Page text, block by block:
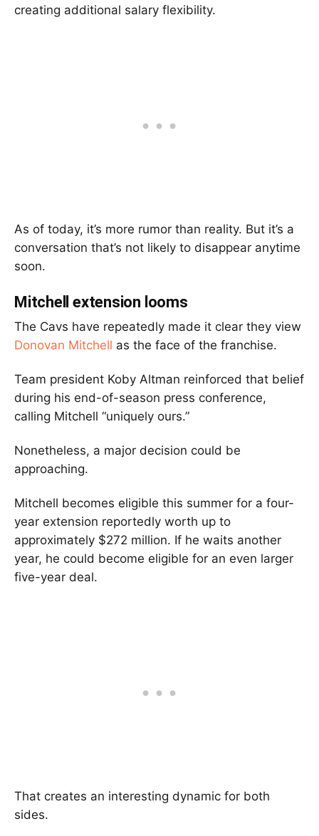
creating additional salary flexibility.
As of today, it’s more rumor than reality. But it’s a
conversation that’s not likely to disappear anytime
soon.
Mitchell extension looms
The Cavs have repeatedly made it clear they view
Donovan Mitchell as the face of the franchise.
Team president Koby Altman reinforced that belief
during his end-of-season press conference,
calling Mitchell “uniquely ours.”
Nonetheless, a major decision could be
approaching.
Mitchell becomes eligible this summer for a four-
year extension reportedly worth up to
approximately $272 million. If he waits another
year, he could become eligible for an even larger
five-year deal.
That creates an interesting dynamic for both
sides.